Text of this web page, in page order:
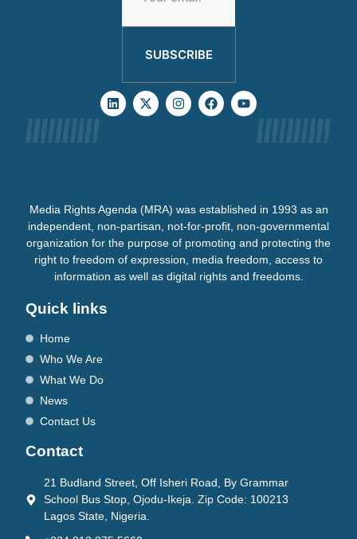
SUBSCRIBE
Media Rights Agenda (MRA) was established in 1993 as an
independent, non-partisan, not-for-profit, non-governmental
organization for the purpose of promoting and protecting the
right to freedom of expression, media freedom, access to
information as well as digital rights and freedoms.
Quick links
Home
Who We Are
What We Do
News
Contact Us
Contact
21 Budland Street, Off Isheri Road, By Grammar
School Bus Stop, Ojodu-Ikeja. Zip Code: 100213
Lagos State, Nigeria.